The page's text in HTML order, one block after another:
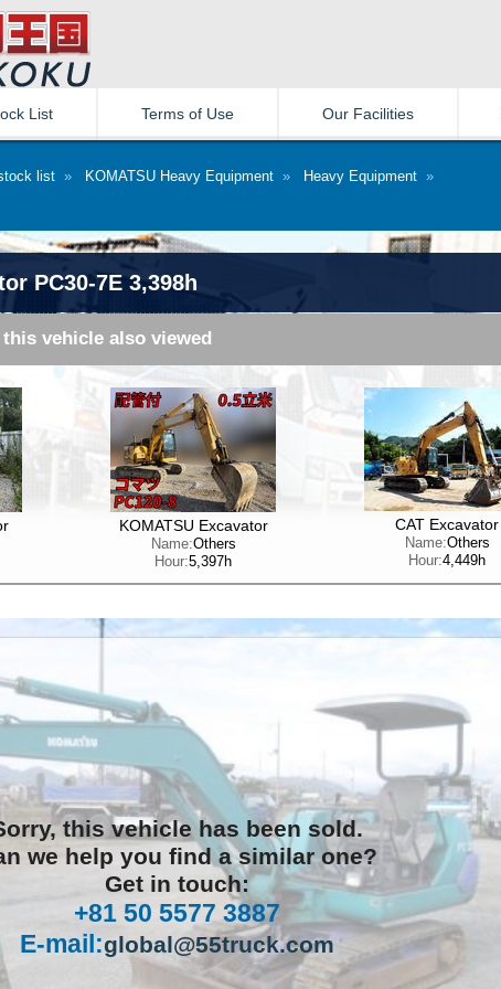
List Terms of Use Our Facilities
list » KOMATSU Heavy Equipment » Heavy Equipment »
PC30-7E 3,398h
vehicle also viewed
KOMATSU Excavator
Name:Others
Hour:5,397h
CAT Excavator
Name:Others
Hour:4,449h
this vehicle has been sold.
we help you find a similar one?
Get in touch:
+81 50 5577 3887
E-mail:global@55truck.com